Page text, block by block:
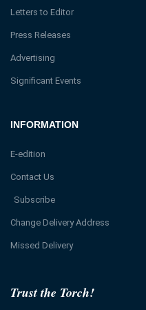
Trust the Torch!
INFORMATION
E-edition
Contact Us
Subscribe
Change Delivery Address
Missed Delivery
Letters to Editor
Press Releases
Advertising
Significant Events